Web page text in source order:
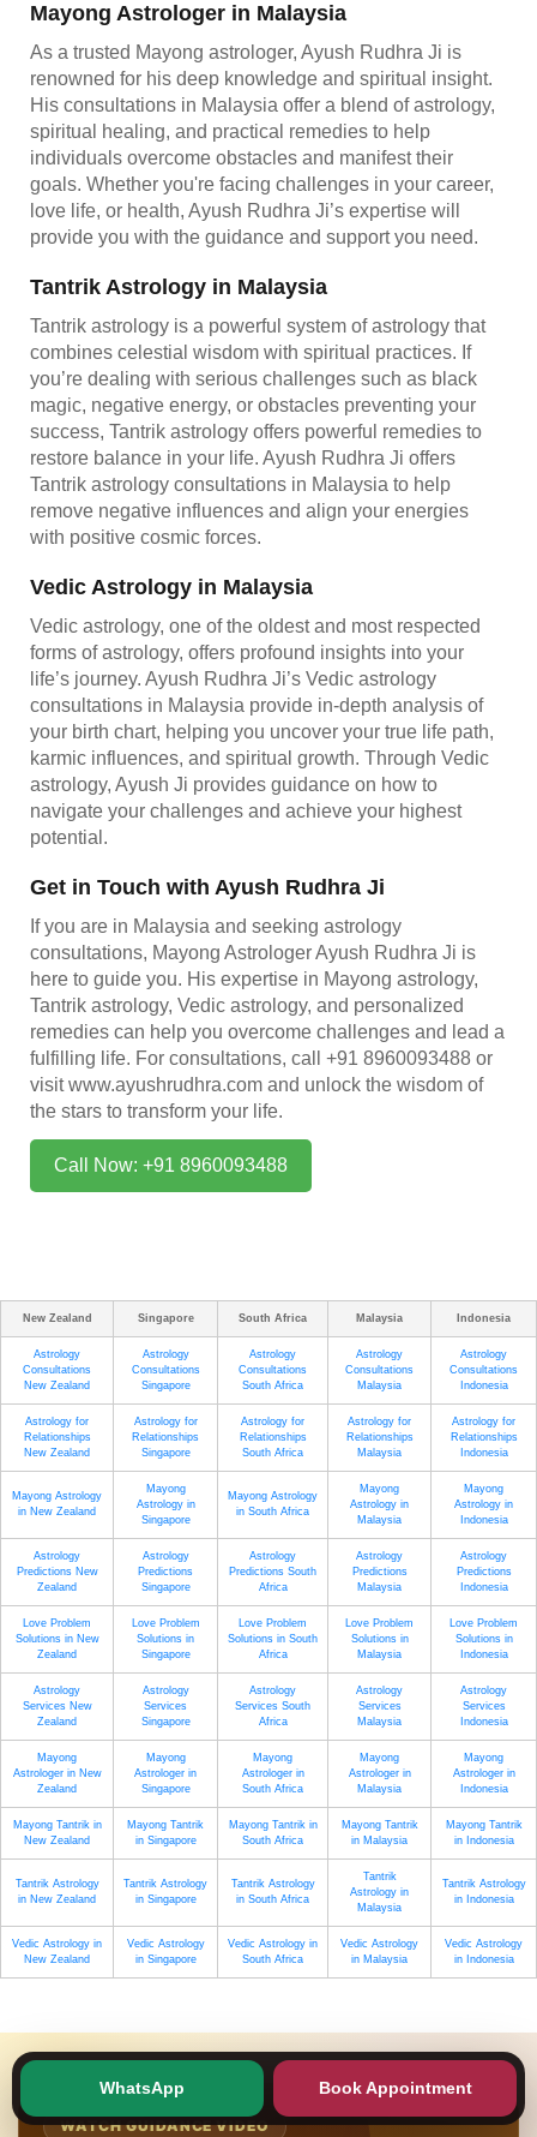
WhatsApp Book Appointment
Mayong Astrologer in Malaysia
As a trusted Mayong astrologer, Ayush Rudhra Ji is
renowned for his deep knowledge and spiritual insight.
His consultations in Malaysia offer a blend of astrology,
spiritual healing, and practical remedies to help
individuals overcome obstacles and manifest their
goals. Whether you're facing challenges in your career,
love life, or health, Ayush Rudhra Ji’s expertise will
provide you with the guidance and support you need.
Tantrik Astrology in Malaysia
Tantrik astrology is a powerful system of astrology that
combines celestial wisdom with spiritual practices. If
you’re dealing with serious challenges such as black
magic, negative energy, or obstacles preventing your
success, Tantrik astrology offers powerful remedies to
restore balance in your life. Ayush Rudhra Ji offers
Tantrik astrology consultations in Malaysia to help
remove negative influences and align your energies
with positive cosmic forces.
Vedic Astrology in Malaysia
Vedic astrology, one of the oldest and most respected
forms of astrology, offers profound insights into your
life’s journey. Ayush Rudhra Ji’s Vedic astrology
consultations in Malaysia provide in-depth analysis of
your birth chart, helping you uncover your true life path,
karmic influences, and spiritual growth. Through Vedic
astrology, Ayush Ji provides guidance on how to
navigate your challenges and achieve your highest
potential.
Get in Touch with Ayush Rudhra Ji
If you are in Malaysia and seeking astrology
consultations, Mayong Astrologer Ayush Rudhra Ji is
here to guide you. His expertise in Mayong astrology,
Tantrik astrology, Vedic astrology, and personalized
remedies can help you overcome challenges and lead a
fulfilling life. For consultations, call +91 8960093488 or
visitwww.ayushrudhra.com and unlock the wisdom of
the stars to transform your life.
Call Now: +91 8960093488
New Zealand Singapore South Africa Malaysia Indonesia
Astrology
Consultations
New Zealand
Astrology
Consultations
Singapore
Astrology
Consultations
South Africa
Astrology
Consultations
Malaysia
Astrology
Consultations
Indonesia
Astrology for
Relationships
New Zealand
Astrology for
Relationships
Singapore
Astrology for
Relationships
South Africa
Astrology for
Relationships
Malaysia
Astrology for
Relationships
Indonesia
Mayong Astrology
in New Zealand
Mayong
Astrology in
Singapore
Mayong Astrology
in South Africa
Mayong
Astrology in
Malaysia
Mayong
Astrology in
Indonesia
Astrology
Predictions New
Zealand
Astrology
Predictions
Singapore
Astrology
Predictions South
Africa
Astrology
Predictions
Malaysia
Astrology
Predictions
Indonesia
Love Problem
Solutions in New
Zealand
Love Problem
Solutions in
Singapore
Love Problem
Solutions in South
Africa
Love Problem
Solutions in
Malaysia
Love Problem
Solutions in
Indonesia
Astrology
Services New
Zealand
Astrology
Services
Singapore
Astrology
Services South
Africa
Astrology
Services
Malaysia
Astrology
Services
Indonesia
Mayong
Astrologer in New
Zealand
Mayong
Astrologer in
Singapore
Mayong
Astrologer in
South Africa
Mayong
Astrologer in
Malaysia
Mayong
Astrologer in
Indonesia
Mayong Tantrik in
New Zealand
Mayong Tantrik
in Singapore
Mayong Tantrik in
South Africa
Mayong Tantrik
in Malaysia
Mayong Tantrik
in Indonesia
Tantrik Astrology
in New Zealand
Tantrik Astrology
in Singapore
Tantrik Astrology
in South Africa
Tantrik
Astrology in
Malaysia
Tantrik Astrology
in Indonesia
Vedic Astrology in
New Zealand
Vedic Astrology
in Singapore
Vedic Astrology in
South Africa
Vedic Astrology
in Malaysia
Vedic Astrology
in Indonesia
WATCH GUIDANCE VIDEO